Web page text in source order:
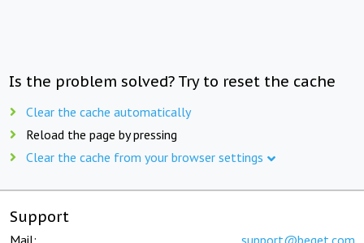
Is the problem solved? Try to reset the cache
Clear the cache automatically
Reload the page by pressing
Clear the cache from your browser settings
Support
Mail: support@beget.com